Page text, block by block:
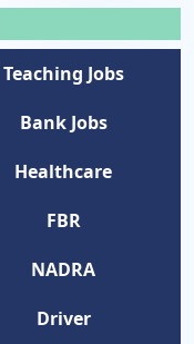
Teaching Jobs
Bank Jobs
Healthcare
FBR
NADRA
Driver